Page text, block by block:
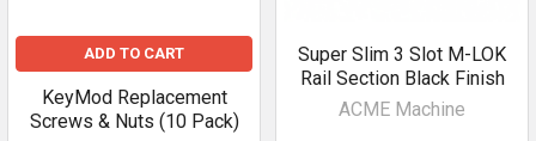
ADD TO CART
KeyMod Replacement
Screws & Nuts (10 Pack)
Super Slim 3 Slot M-LOK
Rail Section Black Finish
ACME Machine